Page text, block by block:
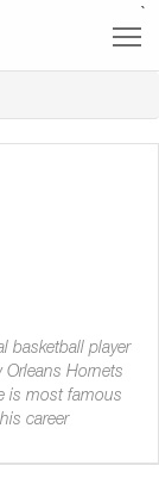
`
basketball player
Hornets
is most famous
career